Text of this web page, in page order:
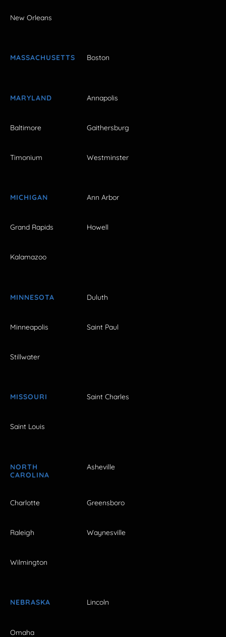
New Orleans
MASSACHUSETTS Boston
MARYLAND Annapolis
Baltimore Gaithersburg
Timonium Westminster
MICHIGAN Ann Arbor
Grand Rapids Howell
Kalamazoo
MINNESOTA Duluth
Minneapolis Saint Paul
Stillwater
MISSOURI Saint Charles
Saint Louis
NORTH
CAROLINA
Asheville
Charlotte Greensboro
Raleigh Waynesville
Wilmington
NEBRASKA Lincoln
Omaha